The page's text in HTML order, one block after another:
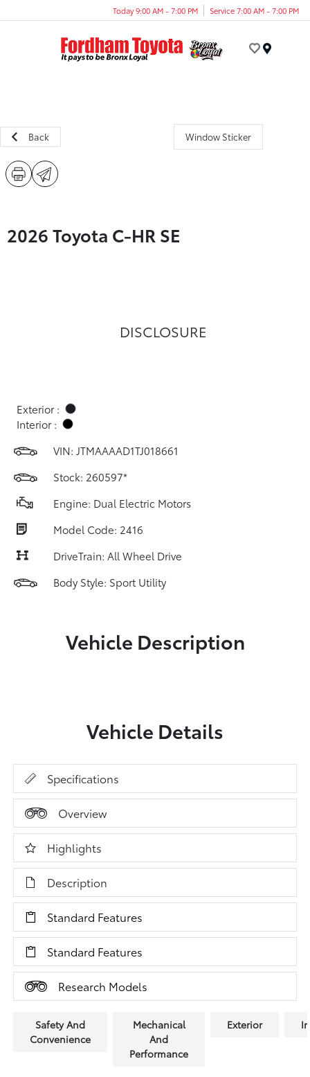
Today 9:00 AM - 7:00 PM Service 7:00 AM - 7:00 PM
Back Window Sticker
2026 Toyota C-HR SE
DISCLOSURE
Exterior :
Interior :
VIN: JTMAAAAD1TJ018661
Stock: 260597*
Engine: Dual Electric Motors
Model Code: 2416
DriveTrain: All Wheel Drive
Body Style: Sport Utility
Vehicle Description
Vehicle Details
Specifications
Overview
Highlights
Description
Standard Features
Standard Features
Research Models
Safety And
Convenience
Mechanical
And
Performance
Exterior